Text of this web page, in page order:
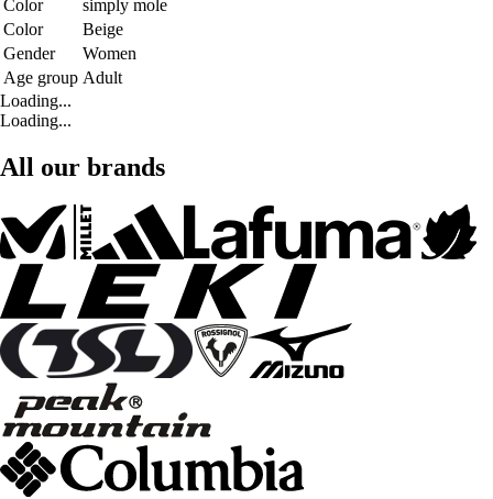
Color
simply mole
Color
Beige
Gender
Women
Age group Adult
Loading...
Loading...
All our brands